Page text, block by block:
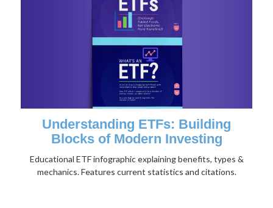
Understanding ETFs: Building
Blocks of Modern Investing
Educational ETF infographic explaining benefits, types &
mechanics. Features current statistics and citations.